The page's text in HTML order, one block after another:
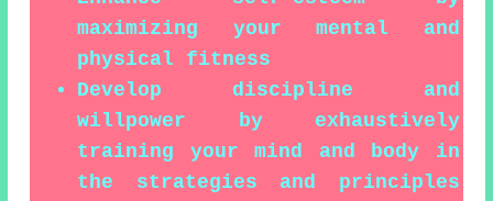
maximizing your mental and
physical fitness
Develop discipline and
willpower by exhaustively
training your mind and body in
the strategies and principles